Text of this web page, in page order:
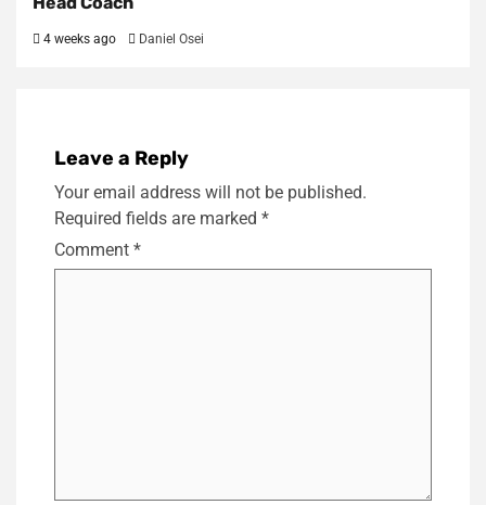
4 weeks ago Daniel Osei
Leave a Reply
Your email address will not be published.
Required fields are marked *
Comment *